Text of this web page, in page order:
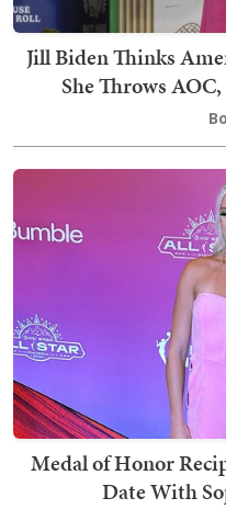
Jill Biden Thinks
She Throws
Medal of Honor
Date With